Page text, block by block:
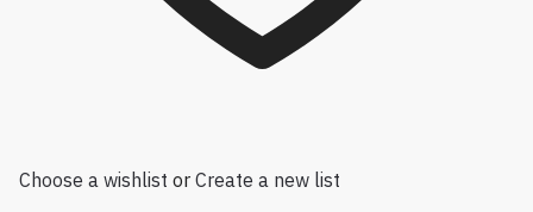
Choose a wishlist or Create a new list